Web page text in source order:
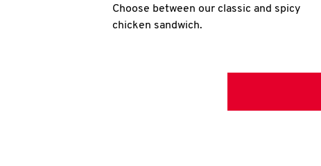
Choose between our classic and spicy
chicken sandwich.